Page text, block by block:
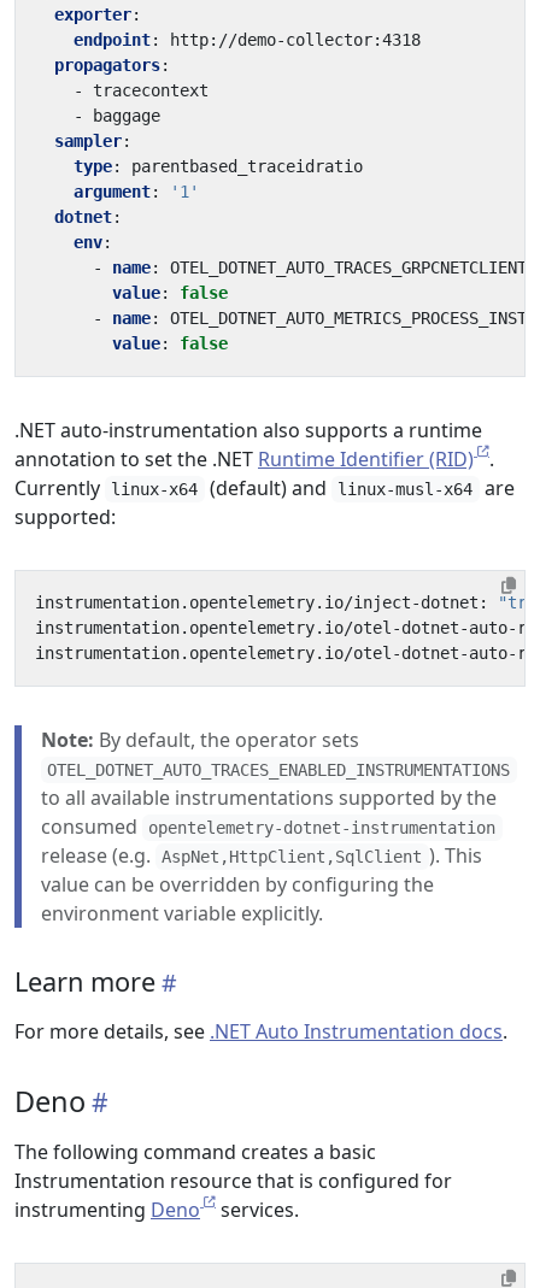
exporter:
endpoint:
http://demo-collector:4318
propagators:
- tracecontext
-
baggage
sampler:
type:
parentbased_traceidratio
argument:
'1'
dotnet:
env:
- name:
value:
false
- name:
value: false
.NET auto-instrumentation also supports a runtime
annotation to set the .NET Runtime Identifier (RID)
.
Currently
linux-x64 (default) and linux-musl-x64
are
supported:
instrumentation.opentelemetry.io/inject-dotnet:
instrumentation.opentelemetry.io/otel-dotnet-auto-
instrumentation.opentelemetry.io/otel-dotnet-auto-
Note: By default, the operator sets
OTEL_DOTNET_AUTO_TRACES_ENABLED_INSTRUMENTATIONS
to all available instrumentations supported by the
consumed
opentelemetry-dotnet-instrumentation
release (e.g. AspNet,HttpClient,SqlClient ). This
value can be overridden by configuring the
environment variable explicitly.
Learn more
For more details, see .NET Auto Instrumentation docs.
Deno
The following command creates a basic
Instrumentation resource that is configured for
instrumenting Deno services.